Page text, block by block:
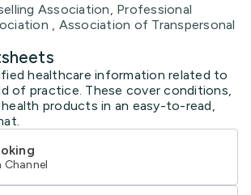
Association, Professional
, Association of Transpersonal
healthcare information related to
of practice. These cover conditions,
products in an easy-to-read,
Channel